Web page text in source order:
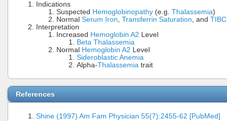
Indications
Suspected Hemoglobinopathy (e.g. Thalassemia)
Normal Serum Iron, Transferrin Saturation, and TIBC
Interpretation
Increased Hemoglobin A2 Level
Beta Thalassemia
Normal Hemoglobin A2 Level
Sideroblastic Anemia
Alpha-Thalassemia trait
References
Shine (1997) Am Fam Physician 55(7):2455-62 [PubMed]